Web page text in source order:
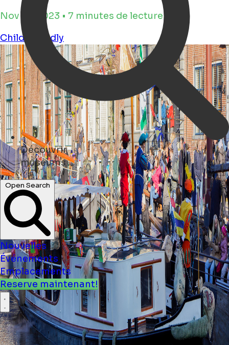
Découvrir
hotels ...
Open Search
Nouvelles
Événements
Emplacements
Reserve maintenant!
Nov 16, 2023 • 7 minutes de lecture
Child Friendly